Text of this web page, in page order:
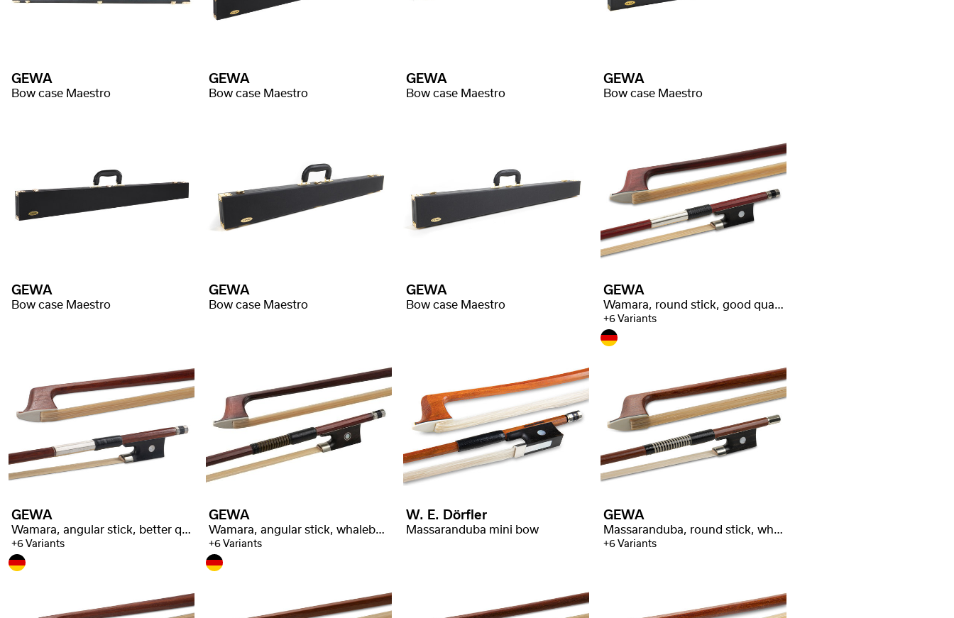
GEWA
Bow case Maestro
GEWA
Bow case Maestro
GEWA
Bow case Maestro
GEWA
Bow case Maestro
GEWA
Bow case Maestro
GEWA
Bow case Maestro
GEWA
Bow case Maestro
GEWA
Wamara, round stick, good quality
+6 Variants
GEWA
Wamara, angular stick, better quality
+6 Variants
GEWA
Wamara, angular stick, whalebone wrapping
+6 Variants
W. E. Dörfler
Massaranduba mini bow
GEWA
Massaranduba, round stick, whalebone wrapping
+6 Variants